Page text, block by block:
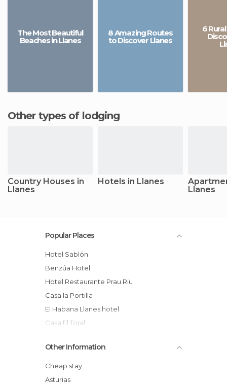
The Most Beautiful
Beaches in Llanes
8 Amazing Routes
to Discover Llanes
6
Other types of lodging
Country Houses in
Llanes
Hotels in Llanes
Llanes
Popular Places
Hotel Sablón
Benzúa Hotel
Hotel Restaurante Prau Riu
Casa la Portilla
El Habana Llanes hotel
Casa El Toral
Pensión La Guía
La Posada de Babel
Gran Hotel Paraiso
Other Information
Cheap stay
Asturias